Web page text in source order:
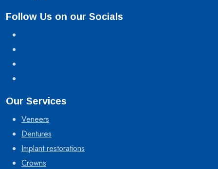
Follow Us on our Socials
Our Services
Veneers
Dentures
Implant restorations
Crowns